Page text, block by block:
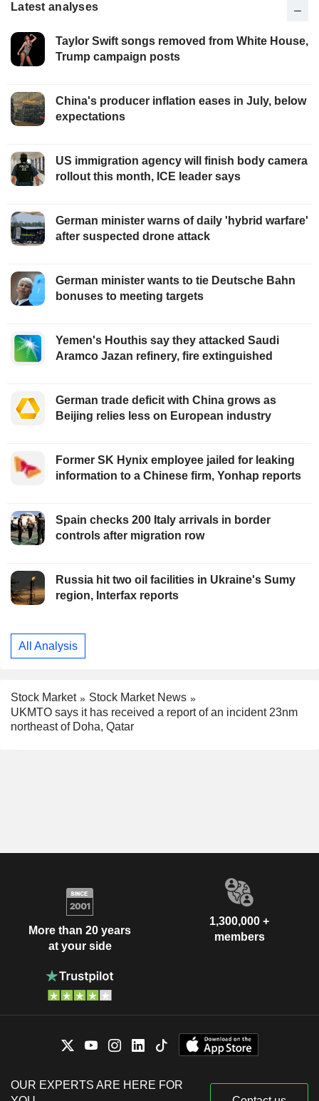
Latest analyses
Taylor Swift songs removed from White House,
Trump campaign posts
China's producer inflation eases in July, below
expectations
US immigration agency will finish body camera
rollout this month, ICE leader says
German minister warns of daily 'hybrid warfare'
after suspected drone attack
German minister wants to tie Deutsche Bahn
bonuses to meeting targets
Yemen's Houthis say they attacked Saudi
Aramco Jazan refinery, fire extinguished
German trade deficit with China grows as
Beijing relies less on European industry
Former SK Hynix employee jailed for leaking
information to a Chinese firm, Yonhap reports
Spain checks 200 Italy arrivals in border
controls after migration row
Russia hit two oil facilities in Ukraine's Sumy
region, Interfax reports
All Analysis
Stock Market
Stock Market News
UKMTO says it has received a report of an incident 23nm
northeast of Doha, Qatar
More than 20 years
at your side
1,300,000 +
members
OUR EXPERTS ARE HERE FOR